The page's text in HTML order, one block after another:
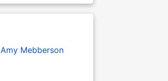
Amy Mebberson